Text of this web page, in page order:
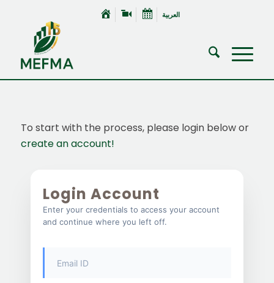
العربية
To start with the process, please login below or
create an account!
Login Account
Enter your credentials to access your account
and continue where you left off.